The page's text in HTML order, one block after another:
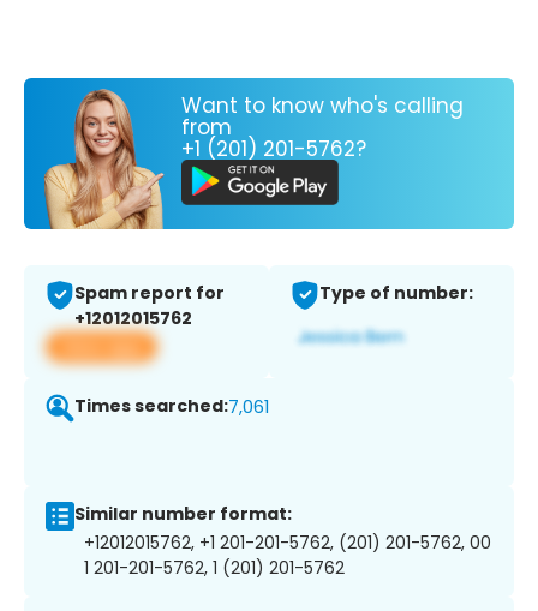
Want to know who's calling
from
+1 (201) 201-5762?
Spam report for
+12012015762
View app
Type of number:
Times searched:7,061
Similar number format:
+12012015762, +1 201-201-5762, (201) 201-5762, 00
1 201-201-5762, 1 (201) 201-5762